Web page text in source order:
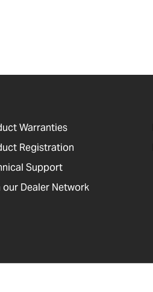
Warranties
Registration
Support
Dealer Network